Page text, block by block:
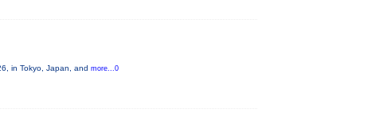
in Tokyo, Japan, and more...0